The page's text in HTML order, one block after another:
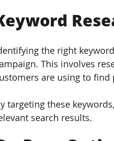
the right
This involves
are using to
targeting these
search results.